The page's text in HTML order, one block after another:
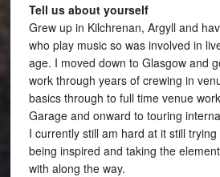
Tell us about yourself
Grew up in Kilchrenan, Argyll and
who play music so was involved in
age. I moved down to Glasgow and
work through years of crewing in
basics through to full time venue
Garage and onward to touring
I currently still am hard at it still
being inspired and taking the
with along the way.